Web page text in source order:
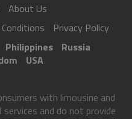
About Us
Privacy Policy
Philippines
Russia
USA
with limousine and
and do not provide